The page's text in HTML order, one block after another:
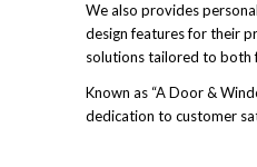
We also provides
design features for their
solutions tailored to both
Known as “A Door &
dedication to customer